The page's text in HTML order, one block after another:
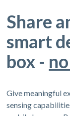
Share
smart
box -
Give meaningful
sensing